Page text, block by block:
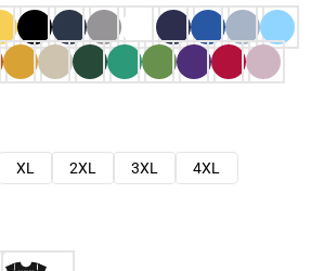
XL 2XL 3XL
4XL